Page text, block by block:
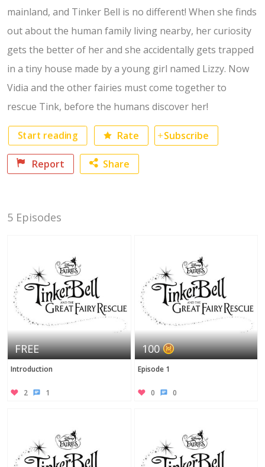
mainland, and Tinker Bell is no different! When she finds
out about the human family living nearby, her curiosity
gets the better of her and she accidentally gets trapped
in a tiny house made by a young girl named Lizzy. Now
Vidia and the other fairies must come together to
rescue Tink, before the humans discover her!
Start reading Subscribe
Rate
Share
Report
5 Episodes
FREE
Introduction
2 1
100
Episode 1
0 0